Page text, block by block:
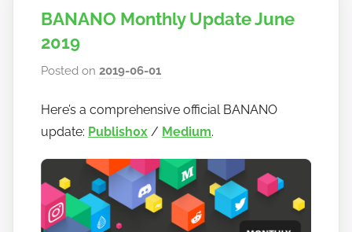
BANANO Monthly Update June
2019
Posted on2019-06-01
h
o
b
Here’s a comprehensive official BANANO
update: Publish0x / Medium.